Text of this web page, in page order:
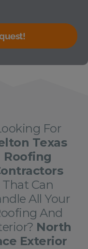
For
Texas
Roofing
That Can
All Your
And
North
Exterior